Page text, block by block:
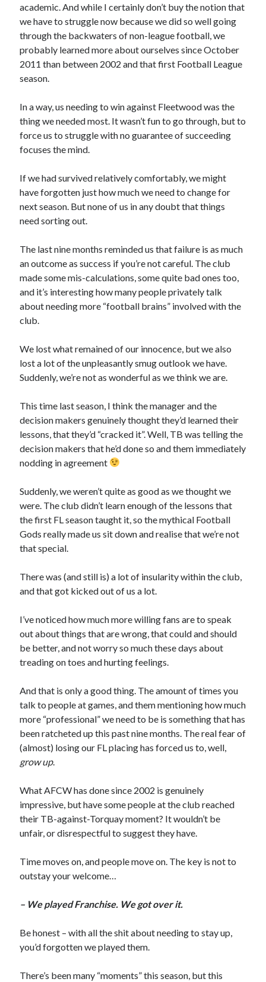
academic. And while I certainly don’t buy the notion that
we have to struggle now because we did so well going
through the backwaters of non-league football, we
probably learned more about ourselves since October
2011 than between 2002 and that first Football League
season.
In a way, us needing to win against Fleetwood was the
thing we needed most. It wasn’t fun to go through, but to
force us to struggle with no guarantee of succeeding
focuses the mind.
If we had survived relatively comfortably, we might
have forgotten just how much we need to change for
next season. But none of us in any doubt that things
need sorting out.
The last nine months reminded us that failure is as much
an outcome as success if you’re not careful. The club
made some mis-calculations, some quite bad ones too,
and it’s interesting how many people privately talk
about needing more “football brains” involved with the
club.
We lost what remained of our innocence, but we also
lost a lot of the unpleasantly smug outlook we have.
Suddenly, we’re not as wonderful as we think we are.
This time last season, I think the manager and the
decision makers genuinely thought they’d learned their
lessons, that they’d “cracked it”. Well, TB was telling the
decision makers that he’d done so and them immediately
nodding in agreement
Suddenly, we weren’t quite as good as we thought we
were. The club didn’t learn enough of the lessons that
the first FL season taught it, so the mythical Football
Gods really made us sit down and realise that we’re not
that special.
There was (and still is) a lot of insularity within the club,
and that got kicked out of us a lot.
I’ve noticed how much more willing fans are to speak
out about things that are wrong, that could and should
be better, and not worry so much these days about
treading on toes and hurting feelings.
And that is only a good thing. The amount of times you
talk to people at games, and them mentioning how much
more “professional” we need to be is something that has
been ratcheted up this past nine months. The real fear of
(almost) losing our FL placing has forced us to, well,
grow up.
What AFCW has done since 2002 is genuinely
impressive, but have some people at the club reached
their TB-against-Torquay moment? It wouldn’t be
unfair, or disrespectful to suggest they have.
Time moves on, and people move on. The key is not to
outstay your welcome…
– We played Franchise. We got over it.
Be honest – with all the shit about needing to stay up,
you’d forgotten we played them.
There’s been many “moments” this season, but this